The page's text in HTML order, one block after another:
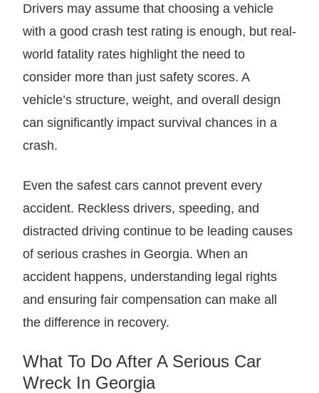
Drivers may assume that choosing a vehicle
with a good crash test rating is enough, but real-
world fatality rates highlight the need to
consider more than just safety scores. A
vehicle’s structure, weight, and overall design
can significantly impact survival chances in a
crash.
Even the safest cars cannot prevent every
accident. Reckless drivers, speeding, and
distracted driving continue to be leading causes
of serious crashes in Georgia. When an
accident happens, understanding legal rights
and ensuring fair compensation can make all
the difference in recovery.
What To Do After A Serious Car
Wreck In Georgia